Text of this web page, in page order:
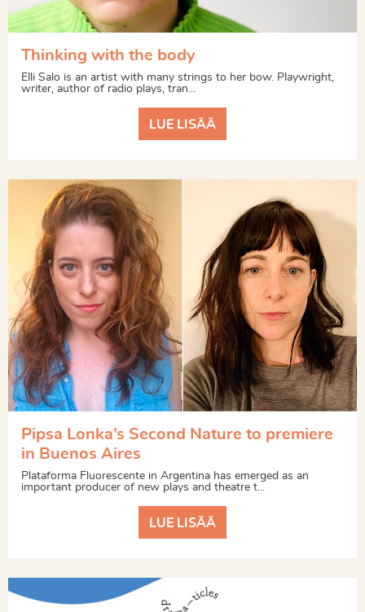
Thinking with the body
Elli Salo is an artist with many strings to her bow. Playwright,
writer, author of radio plays, tran...
LUE LISÄÄ
Pipsa Lonka’s Second Nature to premiere
in Buenos Aires
Plataforma Fluorescente in Argentina has emerged as an
important producer of new plays and theatre t...
LUE LISÄÄ